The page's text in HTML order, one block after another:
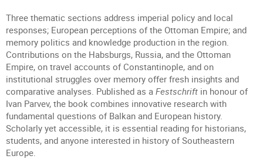
Three thematic sections address imperial policy and local
responses; European perceptions of the Ottoman Empire; and
memory politics and knowledge production in the region.
Contributions on the Habsburgs, Russia, and the Ottoman
Empire, on travel accounts of Constantinople, and on
institutional struggles over memory offer fresh insights and
comparative analyses. Published as a Festschrift in honour of
Ivan Parvev, the book combines innovative research with
fundamental questions of Balkan and European history.
Scholarly yet accessible, it is essential reading for historians,
students, and anyone interested in history of Southeastern
Europe.